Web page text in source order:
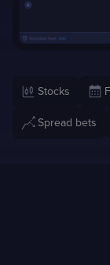
Stocks
Spread bets